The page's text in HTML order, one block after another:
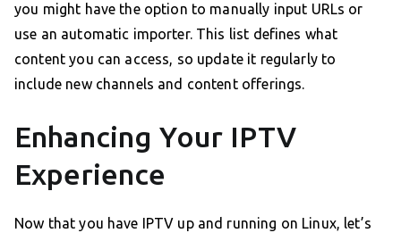
you might have the option to manually input URLs or
use an automatic importer. This list defines what
content you can access, so update it regularly to
include new channels and content offerings.
Enhancing Your IPTV
Experience
Now that you have IPTV up and running on Linux, let’s